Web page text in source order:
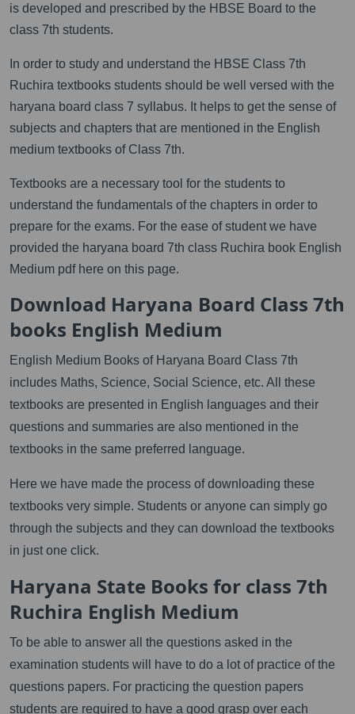
is developed and prescribed by the HBSE Board to the
class 7th students.
In order to study and understand the HBSE Class 7th
Ruchira textbooks students should be well versed with the
haryana board class 7 syllabus. It helps to get the sense of
subjects and chapters that are mentioned in the English
medium textbooks of Class 7th.
Textbooks are a necessary tool for the students to
understand the fundamentals of the chapters in order to
prepare for the exams. For the ease of student we have
provided the haryana board 7th class Ruchira book English
Medium pdf here on this page.
Download Haryana Board Class 7th
books English Medium
English Medium Books of Haryana Board Class 7th
includes Maths, Science, Social Science, etc. All these
textbooks are presented in English languages and their
questions and summaries are also mentioned in the
textbooks in the same preferred language.
Here we have made the process of downloading these
textbooks very simple. Students or anyone can simply go
through the subjects and they can download the textbooks
in just one click.
Haryana State Books for class 7th
Ruchira English Medium
To be able to answer all the questions asked in the
examination students will have to do a lot of practice of the
questions papers. For practicing the question papers
students are required to have a good grasp over each